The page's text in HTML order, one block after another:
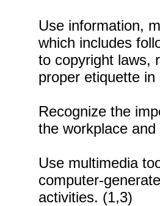
Use information,
which includes
to copyright laws,
proper etiquette
Recognize the
the workplace
Use multimedia
computer-
activities. (1,3)